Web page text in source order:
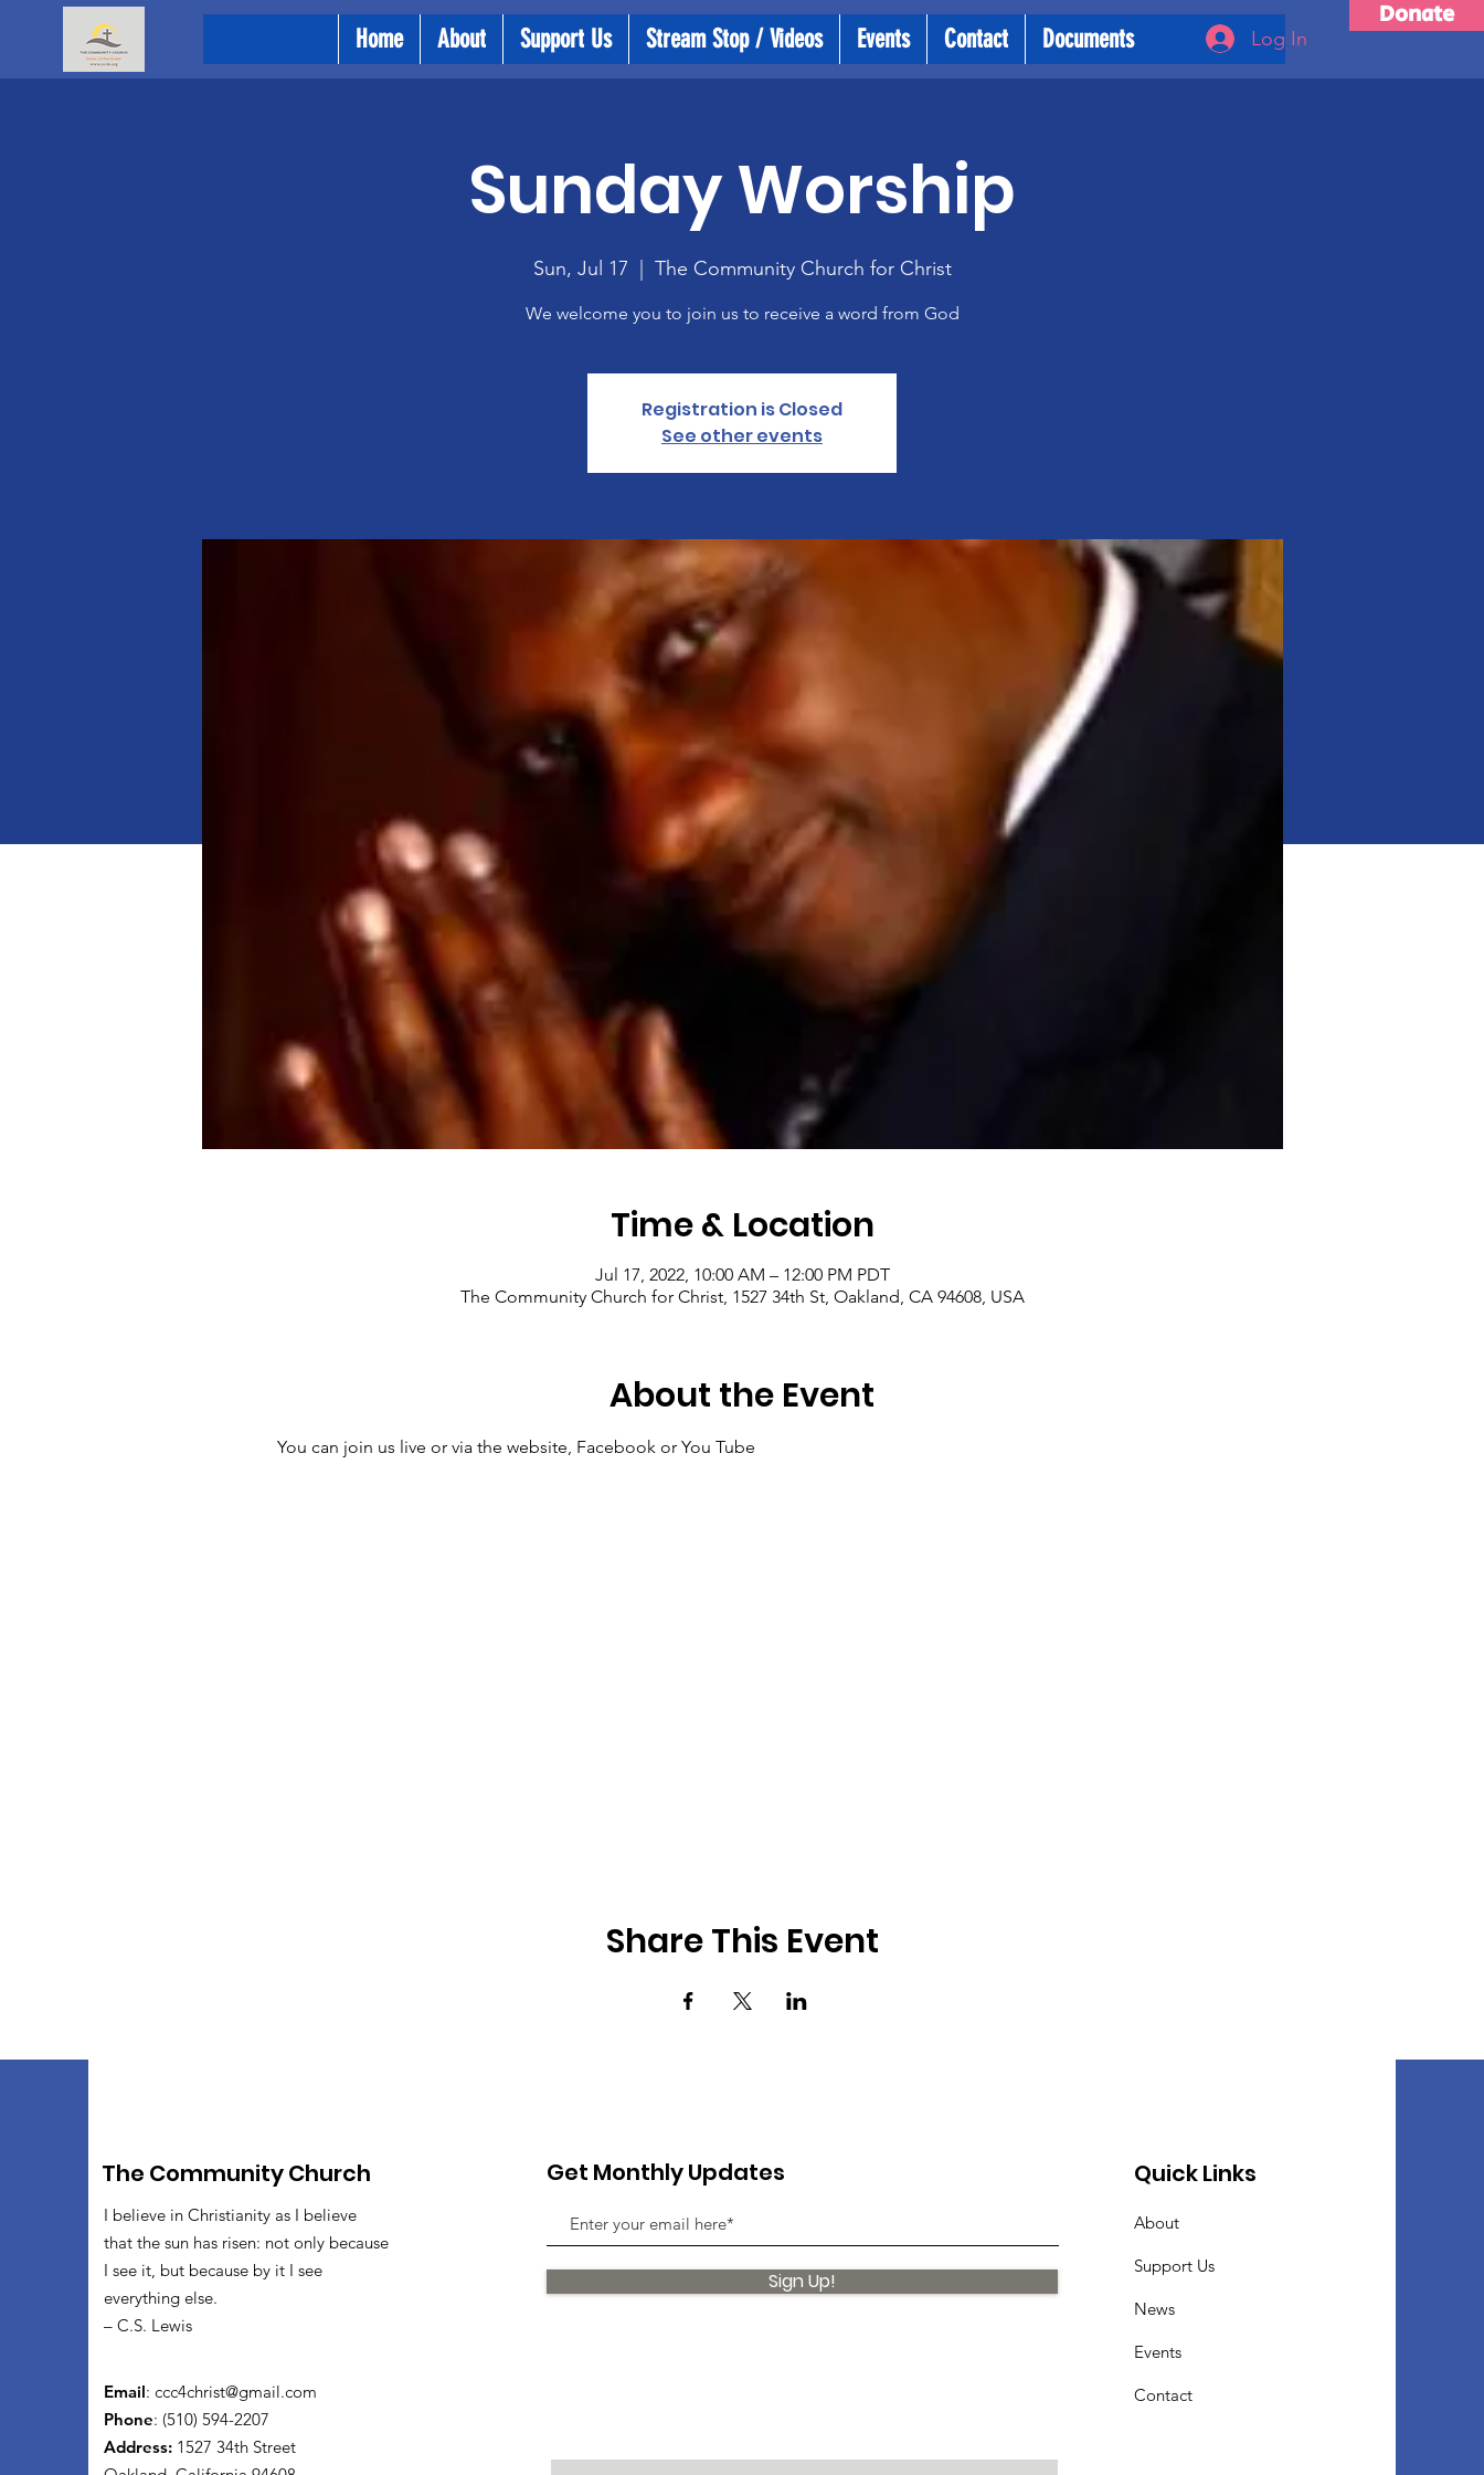
Donate
Home About Support Us Stream Stop / Videos Events Contact Documents Log In
Sunday Worship
Sun, Jul 17 The Community Church for Christ
We welcome you to join us to receive a word from God
Registration is Closed
See other events
Time & Location
Jul 17, 2022, 10:00 AM – 12:00 PM PDT
The Community Church for Christ, 1527 34th St, Oakland, CA 94608, USA
About the Event
You can join us live or via the website, Facebook or You Tube
Share This Event
The Community Church
I believe in Christianity as I believe
that the sun has risen: not only because
I see it, but because by it I see
everything else.
– C.S. Lewis
Email: ccc4christ@gmail.com
Phone: (510) 594-2207
Address: 1527 34th Street
Get Monthly Updates
Sign Up!
Quick Links
About
Support Us
News
Events
Contact